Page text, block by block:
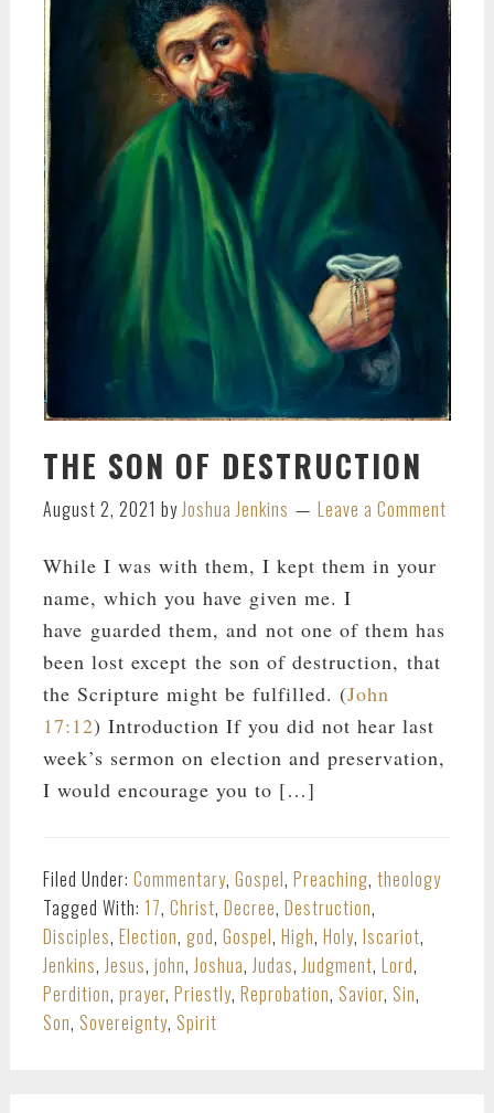
THE SON OF DESTRUCTION
August 2, 2021 byJoshua Jenkins Leave a Comment
While I was with them, I kept them in your
name, which you have given me. I
have guarded them, and not one of them has
been lost except the son of destruction, that
the Scripture might be fulfilled. (John
17:12) Introduction If you did not hear last
week’s sermon on election and preservation,
I would encourage you to […]
Filed Under: Commentary, Gospel, Preaching, theology
Tagged With: 17, Christ, Decree, Destruction,
Disciples, Election, god, Gospel, High, Holy, Iscariot,
Jenkins,Jesus, john,Joshua,Judas,Judgment, Lord,
Perdition, prayer, Priestly, Reprobation, Savior, Sin,
Son, Sovereignty, Spirit